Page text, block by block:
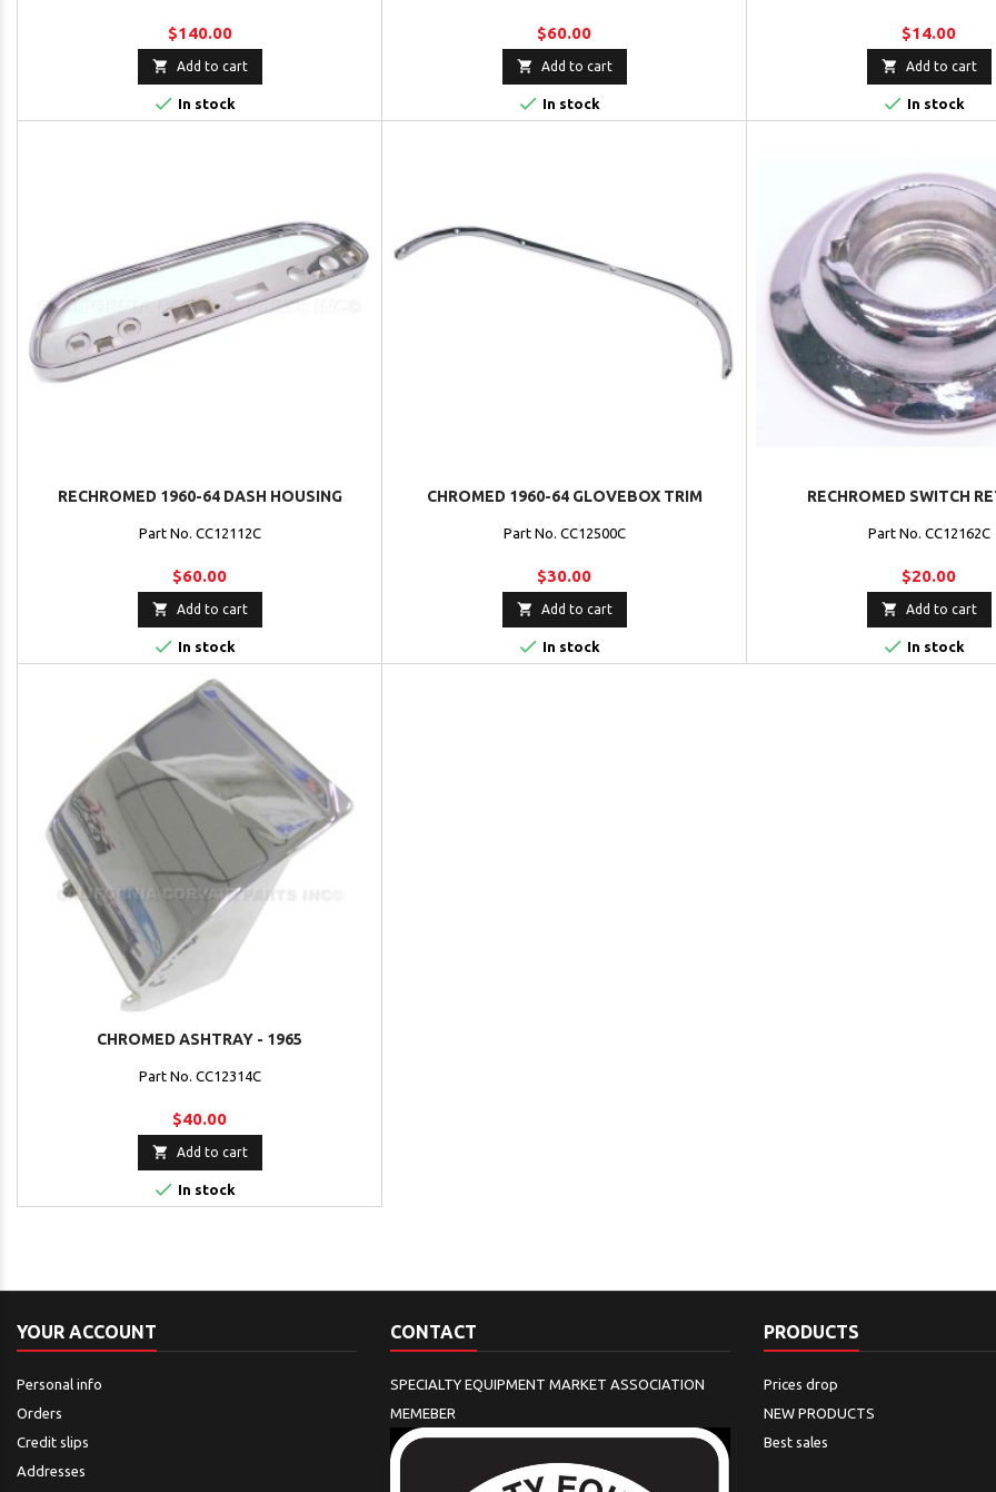
$140.00
 Add to cart
 In stock
$60.00
 Add to cart
 In stock
$14.00
 Add to cart
 In stock
RECHROMED 1960-64 DASH HOUSING
Part No. CC12112C
$60.00
 Add to cart
 In stock
CHROMED 1960-64 GLOVEBOX TRIM
Part No. CC12500C
$30.00
 Add to cart
 In stock
RECHROMED SWITCH
Part No. CC12162C
$20.00
 Add to cart
 In stock
CHROMED ASHTRAY - 1965
Part No. CC12314C
$40.00
 Add to cart
 In stock
YOUR ACCOUNT
Personal info
Orders
Credit slips
Addresses
CONTACT
SPECIALTY EQUIPMENT MARKET ASSOCIATION
MEMEBER
PRODUCTS
Prices drop
NEW PRODUCTS
Best sales